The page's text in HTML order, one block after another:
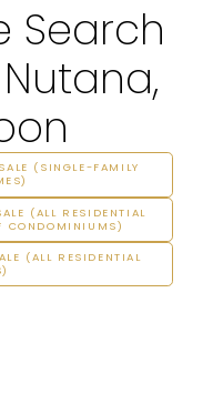
Search
(SINGLE-FAMILY
(ALL RESIDENTIAL
CONDOMINIUMS)
(ALL RESIDENTIAL